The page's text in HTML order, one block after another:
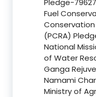
Pledge-
Fuel
(PCRA)
National
of Water
Ganga
Namami
Ministry of